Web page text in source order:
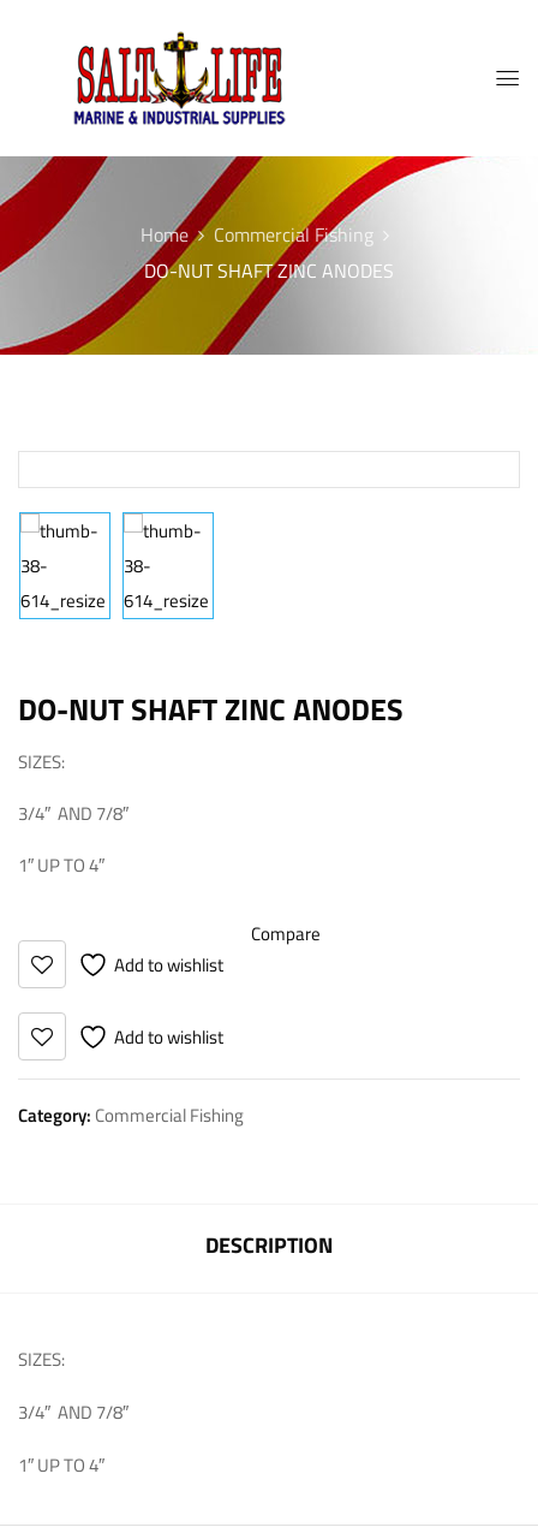
Home
Commercial Fishing
DO-NUT SHAFT ZINC ANODES
DO-NUT SHAFT ZINC ANODES
SIZES:
3/4″ AND 7/8″
1″ UP TO 4″
Add to wishlist
Compare
Add to wishlist
Category: Commercial Fishing
DESCRIPTION
SIZES:
3/4″ AND 7/8″
1″ UP TO 4″